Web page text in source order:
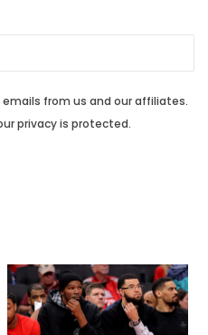
from us and our affiliates.
privacy is protected.